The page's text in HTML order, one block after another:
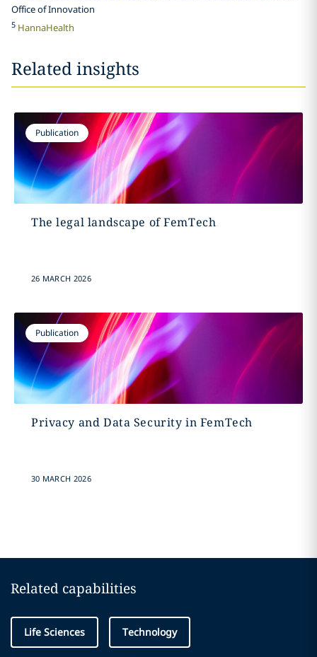
Office of Innovation
5 HannaHealth
Related insights
Publication
The legal landscape of FemTech
26 MARCH 2026
Publication
Privacy and Data Security in FemTech
30 MARCH 2026
Related capabilities
Life Sciences Technology